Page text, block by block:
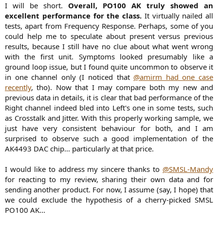
I will be short. Overall, PO100 AK truly showed an
excellent performance for the class. It virtually nailed all
tests, apart from Frequency Response. Perhaps, some of you
could help me to speculate about present versus previous
results, because I still have no clue about what went wrong
with the first unit. Symptoms looked presumably like a
ground loop issue, but I found quite uncommon to observe it
in one channel only (I noticed that @amirm had one case
recently, tho). Now that I may compare both my new and
previous data in details, it is clear that bad performance of the
Right channel indeed bled into Left's one in some tests, such
as Crosstalk and Jitter. With this properly working sample, we
just have very consistent behaviour for both, and I am
surprised to observe such a good implementation of the
AK4493 DAC chip... particularly at that price.
I would like to address my sincere thanks to @SMSL-Mandy
for reacting to my review, sharing their own data and for
sending another product. For now, I assume (say, I hope) that
we could exclude the hypothesis of a cherry-picked SMSL
PO100 AK...